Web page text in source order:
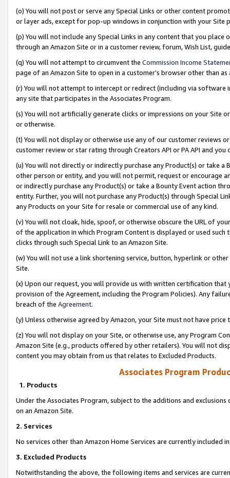
(o) You will not post or serve any Special Links or other content
or layer ads, except for pop-up windows in conjunction with your
(p) You will not include any Special Links in any content that you
through an Amazon Site or in a customer review, forum, Wish List,
(q) You will not attempt to circumvent the Commission Income
page of an Amazon Site to open in a customer’s browser other than
(r) You will not attempt to intercept or redirect (including via software
any site that participates in the Associates Program.
(s) You will not artificially generate clicks or impressions on your Site
or otherwise.
(t) You will not display or otherwise use any of our customer reviews
customer review or star rating through Creators API or PA API and
(u) You will not directly or indirectly purchase any Product(s) or take
other person or entity, and you will not permit, request or encourage
or indirectly purchase any Product(s) or take a Bounty Event action
entity. Further, you will not purchase any Product(s) through Special
any Products on your Site for resale or commercial use of any kind.
(v) You will not cloak, hide, spoof, or otherwise obscure the URL of
of the application in which Program Content is displayed or used
clicks through such Special Link to an Amazon Site.
(w) You will not use a link shortening service, button, hyperlink or
Site.
(x) Upon our request, you will provide us with written certification
provision of the Agreement, including the Program Policies). Any
breach of the Agreement.
(y) Unless otherwise agreed by Amazon, your Site must not have
(z) You will not display on your Site, or otherwise use, any Program
Amazon Site (e.g., products offered by other retailers). You will not
content you may obtain from us that relates to Excluded Products.
Associates Program
1. Products
Under the Associates Program, subject to the additions and
on an Amazon Site.
2. Services
No services other than Amazon Home Services are currently included
3. Excluded Products
Notwithstanding the above, the following items and services are